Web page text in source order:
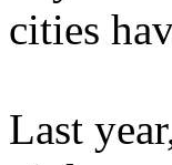
cities
Last